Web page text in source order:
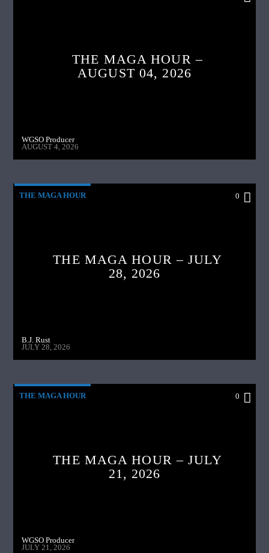
THE MAGA HOUR –
AUGUST 04, 2026
WGSO Producer
AUGUST 4, 2026
THE MAGA HOUR 0
THE MAGA HOUR – JULY
28, 2026
B.J. Rust
JULY 28, 2026
THE MAGA HOUR 0
THE MAGA HOUR – JULY
21, 2026
WGSO Producer
JULY 21, 2026